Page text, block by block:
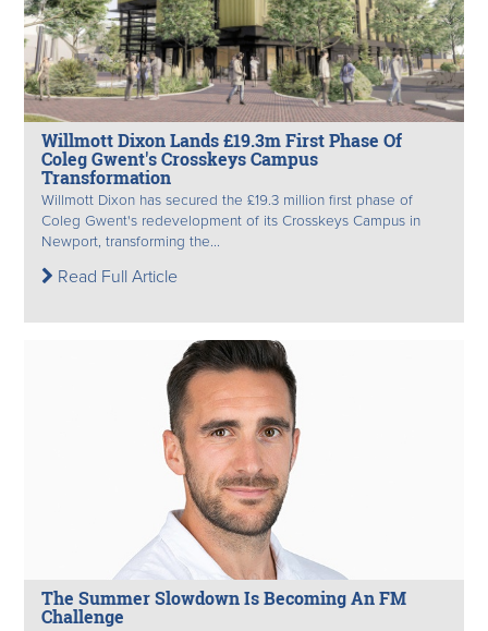
Willmott Dixon Lands £19.3m First Phase Of
Coleg Gwent's Crosskeys Campus
Transformation
Willmott Dixon has secured the £19.3 million first phase of
Coleg Gwent's redevelopment of its Crosskeys Campus in
Newport, transforming the...
Read Full Article
The Summer Slowdown Is Becoming An FM
Challenge